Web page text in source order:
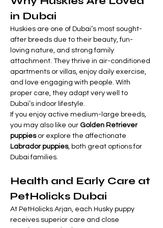
in Dubai
Huskies are one of Dubai’s most sought-
after breeds due to their beauty, fun-
loving nature, and strong family
attachment. They thrive in air-conditioned
apartments or villas, enjoy daily exercise,
and love engaging with people. With
proper care, they adapt very well to
Dubai’s indoor lifestyle.
If you enjoy active medium-large breeds,
you may also like our Golden Retriever
puppies or explore the affectionate
Labrador puppies, both great options for
Dubai families.
Health and Early Care at
PetHolicks Dubai
At PetHolicks Arjan, each Husky puppy
receives superior care and close